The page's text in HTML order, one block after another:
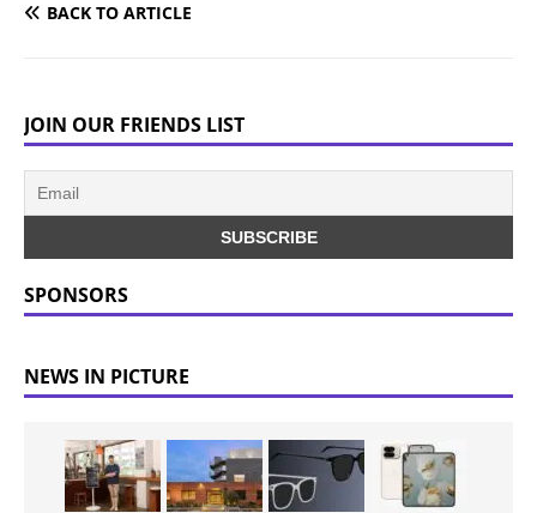
BACK TO ARTICLE
JOIN OUR FRIENDS LIST
SPONSORS
NEWS IN PICTURE